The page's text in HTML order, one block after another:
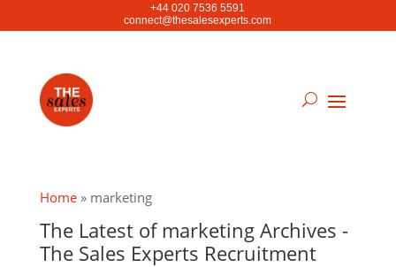
+44 020 7536 5591
connect@thesalesexperts.com
Home» marketing
The Latest of marketing Archives -
The Sales Experts Recruitment